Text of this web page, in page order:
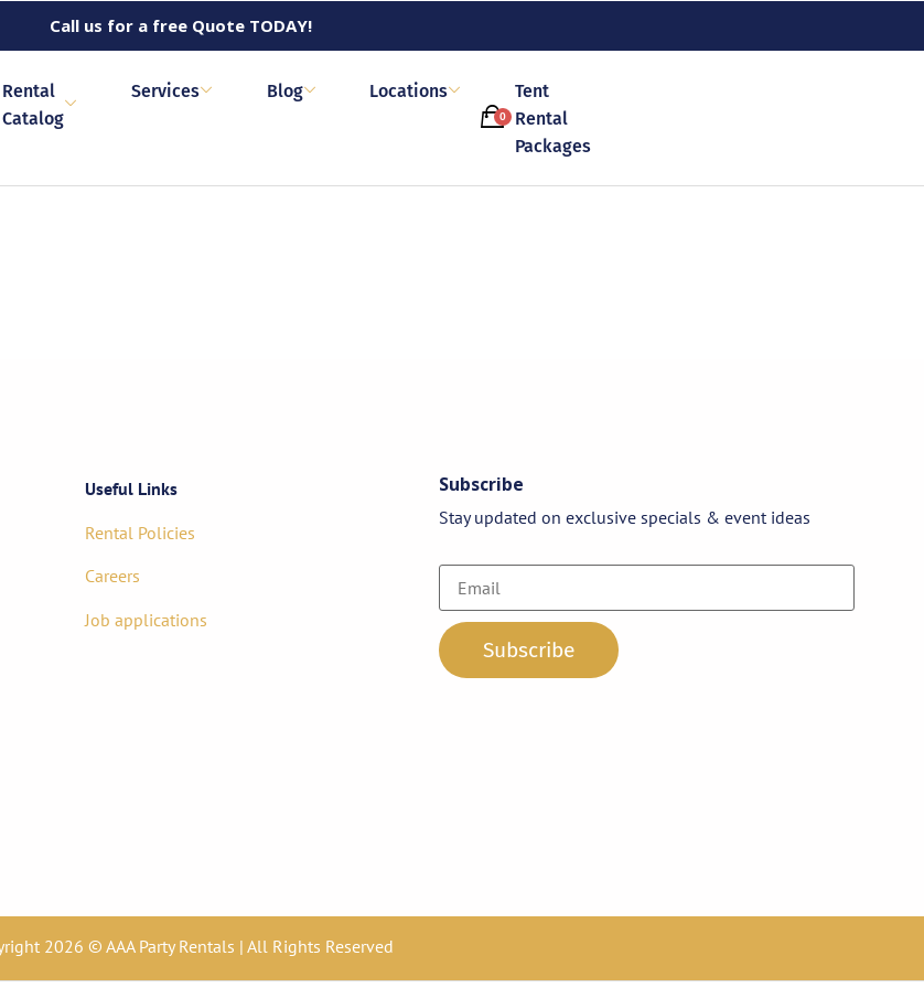
Call us for a free Quote TODAY!
Rental
Catalog
Services Blog Locations
Tent
Rental
Packages
0
Useful Links
Rental Policies
Careers
Job applications
Subscribe
Stay updated on exclusive specials & event ideas
2026 © AAA Party Rentals | All Rights Reserved